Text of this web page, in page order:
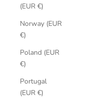
(EUR €)
Norway (EUR
€)
Poland (EUR
€)
Portugal
(EUR €)